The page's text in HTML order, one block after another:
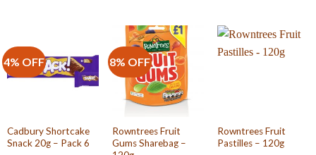
4% OFF
Cadbury Shortcake
Snack 20g – Pack 6
8% OFF
Rowntrees Fruit
Gums Sharebag –
Rowntrees Fruit
Pastilles – 120g